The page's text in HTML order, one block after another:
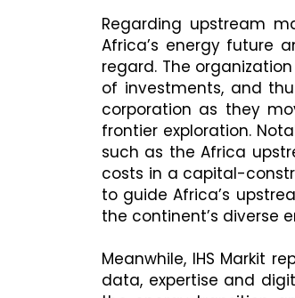
Regarding upstream
Africa’s energy future
regard. The
of investments, and
corporation as they
frontier exploration.
such as the Africa
costs in a capital-
to guide Africa’s
the continent’s diverse
Meanwhile, IHS Markit
data, expertise and